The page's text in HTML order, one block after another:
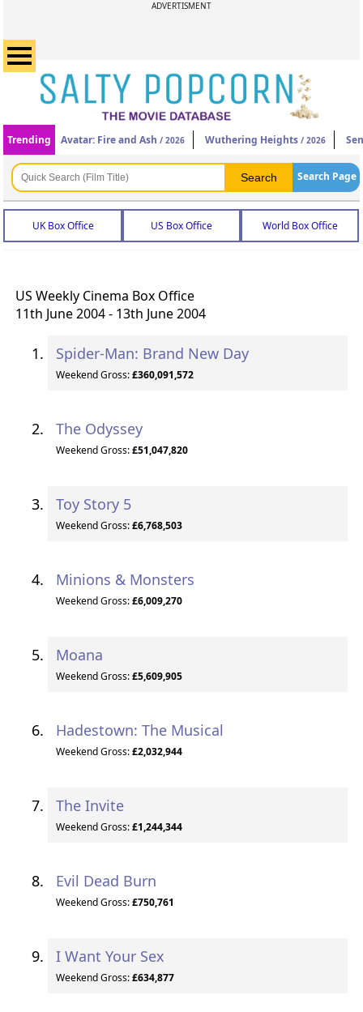
ADVERTISMENT
Trending Avatar: Fire and Ash / 2026 Wuthering Heights / 2026
Search Page
UK Box Office US Box Office World Box Office
US Weekly Cinema Box Office
11th June 2004 - 13th June 2004
Spider-Man: Brand New Day
Weekend Gross:£360,091,572
The Odyssey
Weekend Gross:£51,047,820
Toy Story 5
Weekend Gross:£6,768,503
Minions & Monsters
Weekend Gross:£6,009,270
Moana
Weekend Gross:£5,609,905
Hadestown: The Musical
Weekend Gross:£2,032,944
The Invite
Weekend Gross:£1,244,344
Evil Dead Burn
Weekend Gross:£750,761
I Want Your Sex
Weekend Gross:£634,877